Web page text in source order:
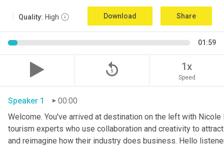
Quality: High Download Share
01:59
replay_5 1x
Speed
Speaker 1
00:00
Welcome. You've arrived at destination on the left with
tourism experts who use collaboration and creativity to
and reimagine how their industry does business. Hello